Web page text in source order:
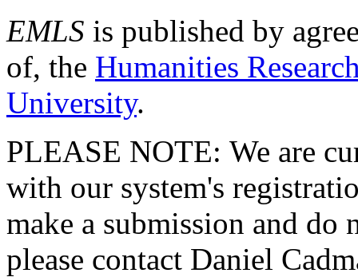
EMLS is published by
of, the Humanities
University.
PLEASE NOTE: We are
with our system's
make a submission and do
please contact Daniel